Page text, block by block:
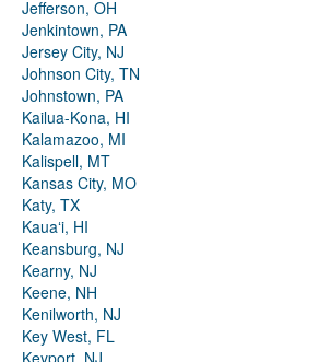
Jefferson, OH
Jenkintown, PA
Jersey City, NJ
Johnson City, TN
Johnstown, PA
Kailua-Kona, HI
Kalamazoo, MI
Kalispell, MT
Kansas City, MO
Katy, TX
Kauaʻi, HI
Keansburg, NJ
Kearny, NJ
Keene, NH
Kenilworth, NJ
Key West, FL